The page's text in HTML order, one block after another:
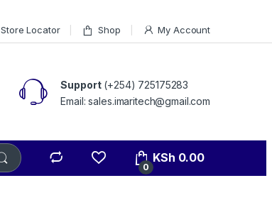
Store Locator Shop My Account
Support(+254) 725175283
Email: sales.imaritech@gmail.com
0
KSh 0.00